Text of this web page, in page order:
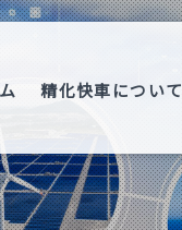
精化快車について